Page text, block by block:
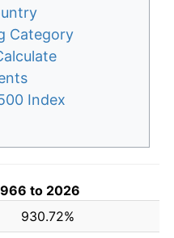
Category
Index
to 2026
930.72%